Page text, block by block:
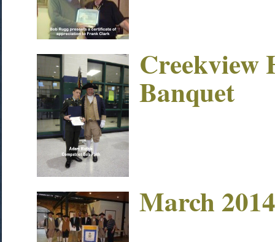
Creekview
Banquet
March